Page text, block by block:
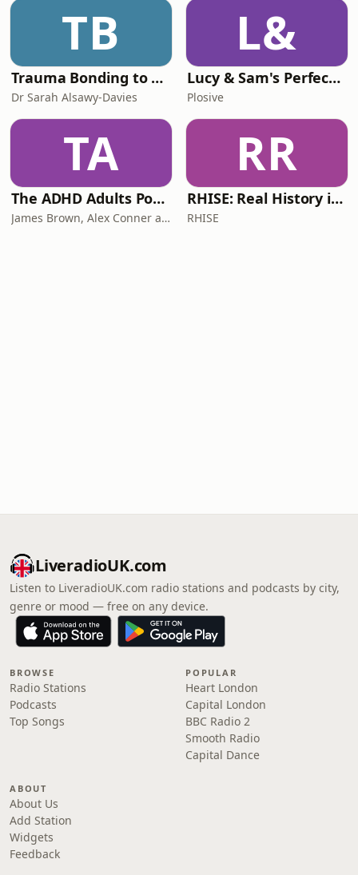
TB
Trauma Bonding to Secure Relationship
Dr Sarah Alsawy-Davies
L&
Lucy & Sam's Perfect Brains
Plosive
TA
The ADHD Adults Podcast
James Brown, Alex Conner and Sam Brown
RR
RHISE: Real History in Simple English (B2-C1, British)
RHISE
LiveradioUK.com
Listen to LiveradioUK.com radio stations and podcasts by city,
genre or mood — free on any device.
BROWSE
Radio Stations
Podcasts
Top Songs
POPULAR
Heart London
Capital London
BBC Radio 2
Smooth Radio
Capital Dance
ABOUT
About Us
Add Station
Widgets
Feedback